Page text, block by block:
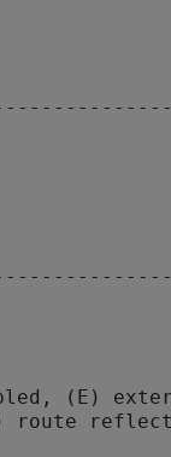
(E)
route